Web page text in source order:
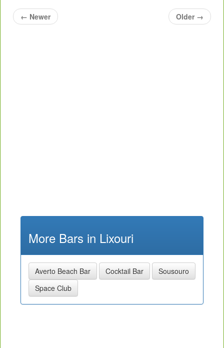
← Newer Older →
More Bars in Lixouri
Averto Beach Bar Cocktail Bar
Sousouro
Space Club